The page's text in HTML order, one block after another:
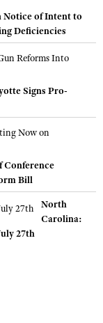
Notice of Intent to
Deficiencies
Signs Pro-
Conference
Bill
North
Carolina:
27th